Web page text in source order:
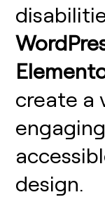
create a
design.